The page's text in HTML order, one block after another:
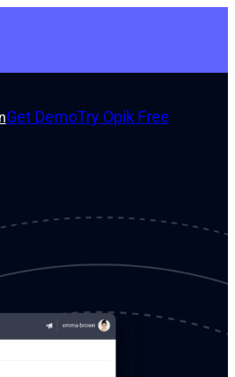
Get DemoTry Opik Free